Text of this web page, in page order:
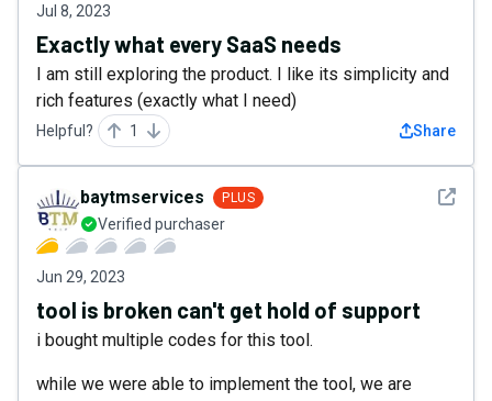
Jul 8, 2023
Exactly what every SaaS needs
I am still exploring the product. I like its simplicity and
rich features (exactly what I need)
Helpful? 1 Share
See
baytmservices PLUS
Verified purchaser
Jun 29, 2023
tool is broken can't get hold of support
i bought multiple codes for this tool.
while we were able to implement the tool, we are